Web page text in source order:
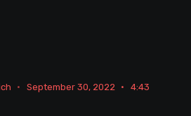
• September 30, 2022 •
4:43